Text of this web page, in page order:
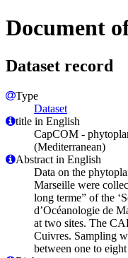
Document
Dataset record
Type
Dataset
title in English
CapCOM -
(Mediterranean)
Abstract in English
Data on the
Marseille were
long terme” of the
d’Océanologie de
at two sites. The
Cuivres. Sampling
between one to